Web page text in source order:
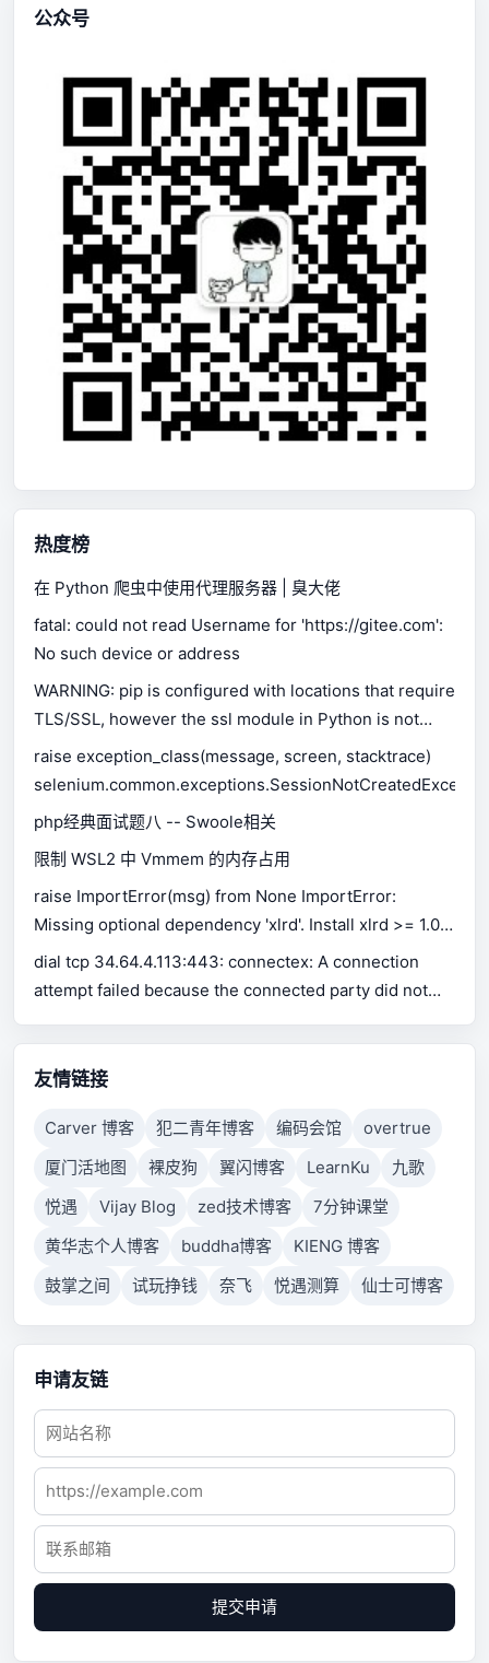
公众号
热度榜
在 Python 爬虫中使用代理服务器 | 臭大佬
fatal: could not read Username for 'https://gitee.com':
No such device or address
WARNING: pip is configured with locations that require
TLS/SSL, however the ssl module in Python is not
available.
raise exception_class(message, screen, stacktrace)
php经典面试题八 -- Swoole相关
限制 WSL2 中 Vmmem 的内存占用
raise ImportError(msg) from None ImportError:
Missing optional dependency 'xlrd'. Install xlrd >= 1.0.0
for Excel support Use pip or conda to install xlrd.
dial tcp 34.64.4.113:443: connectex: A connection
attempt failed because the connected party did not
connection failed because connected host has failed
to respond.
友情链接
Carver 博客 犯二青年博客 编码会馆
overtrue
厦门活地图
裸皮狗 翼闪博客 LearnKu
九歌
悦遇
Vijay Blog zed技术博客
7分钟课堂
黄华志个人博客
buddha博客
KIENG 博客
鼓掌之间
试玩挣钱 奈飞 悦遇测算 仙士可博客
申请友链
提交申请